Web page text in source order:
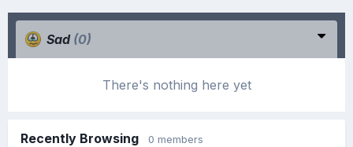
Sad (0)
There's nothing here yet
Recently Browsing 0 members